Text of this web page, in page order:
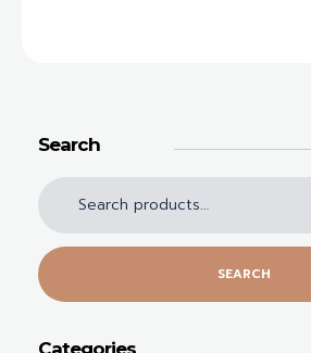
Search
SEARCH
Categories